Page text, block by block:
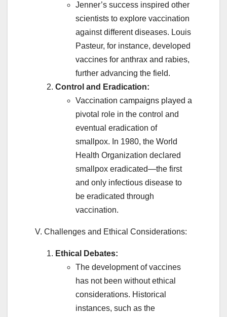
Jenner’s success inspired other
scientists to explore vaccination
against different diseases. Louis
Pasteur, for instance, developed
vaccines for anthrax and rabies,
further advancing the field.
Control and Eradication:
Vaccination campaigns played a
pivotal role in the control and
eventual eradication of
smallpox. In 1980, the World
Health Organization declared
smallpox eradicated—the first
and only infectious disease to
be eradicated through
vaccination.
V. Challenges and Ethical Considerations:
Ethical Debates:
The development of vaccines
has not been without ethical
considerations. Historical
instances, such as the